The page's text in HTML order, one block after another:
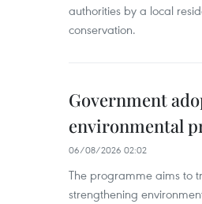
authorities by a local
conservation.
Government
environmental
06/08/2026 02:02
The programme aims to
strengthening